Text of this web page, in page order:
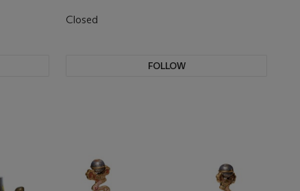
Closed
FOLLOW